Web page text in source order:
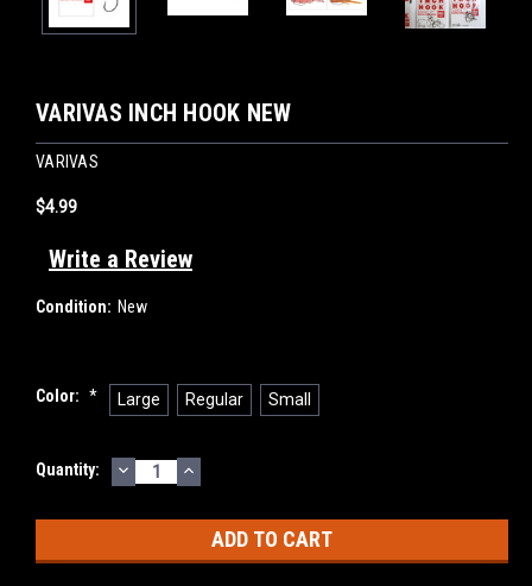
VARIVAS INCH HOOK NEW
VARIVAS
$4.99
Write a Review
Condition: New
Color: * Large Regular Small
Current
Quantity: DECREASE
QUANTITY:
INCREASE
QUANTITY: